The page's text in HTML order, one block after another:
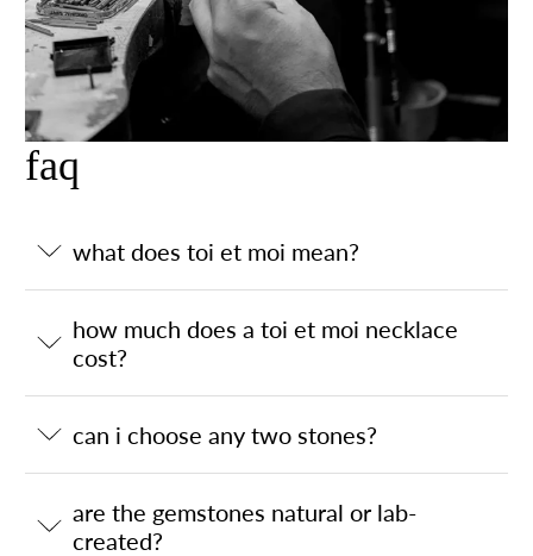
faq
what does toi et moi mean?
how much does a toi et moi necklace
cost?
can i choose any two stones?
are the gemstones natural or lab-
created?